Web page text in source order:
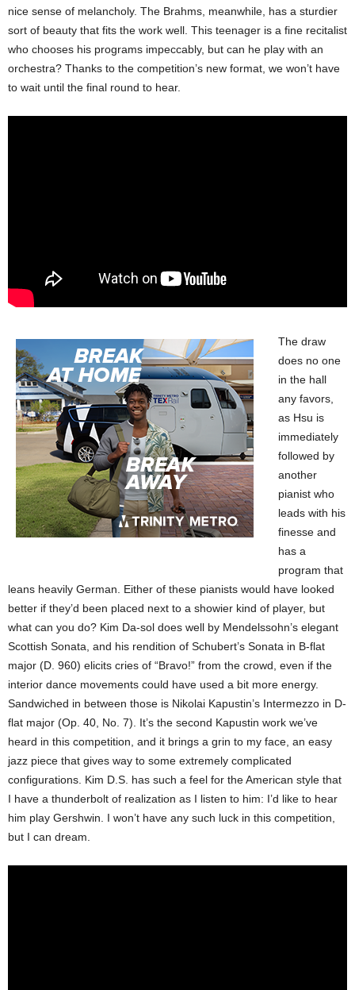
nice sense of melancholy. The Brahms, meanwhile, has a sturdier
sort of beauty that fits the work well. This teenager is a fine recitalist
who chooses his programs impeccably, but can he play with an
orchestra? Thanks to the competition’s new format, we won’t have
to wait until the final round to hear.
The draw
does no one
in the hall
any favors,
as Hsu is
immediately
followed by
another
pianist who
leads with his
finesse and
has a
program that
leans heavily German. Either of these pianists would have looked
better if they’d been placed next to a showier kind of player, but
what can you do? Kim Da-sol does well by Mendelssohn’s elegant
Scottish Sonata, and his rendition of Schubert’s Sonata in B-flat
major (D. 960) elicits cries of “Bravo!” from the crowd, even if the
interior dance movements could have used a bit more energy.
Sandwiched in between those is Nikolai Kapustin’s Intermezzo in D-
flat major (Op. 40, No. 7). It’s the second Kapustin work we’ve
heard in this competition, and it brings a grin to my face, an easy
jazz piece that gives way to some extremely complicated
configurations. Kim D.S. has such a feel for the American style that
I have a thunderbolt of realization as I listen to him: I’d like to hear
him play Gershwin. I won’t have any such luck in this competition,
but I can dream.